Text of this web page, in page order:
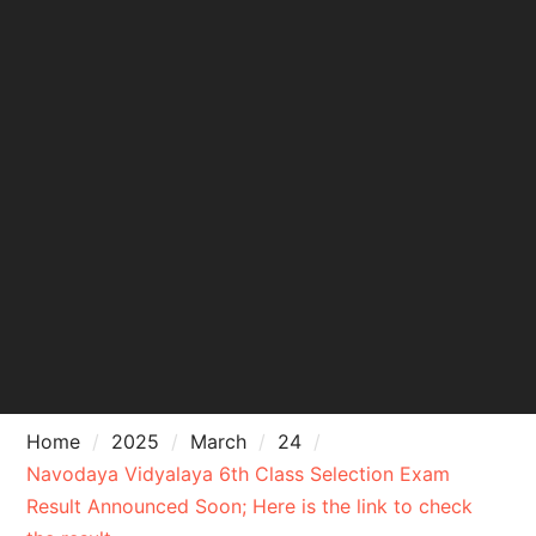
Home 2025 March
24
Navodaya Vidyalaya 6th Class Selection Exam
Result Announced Soon; Here is the link to check